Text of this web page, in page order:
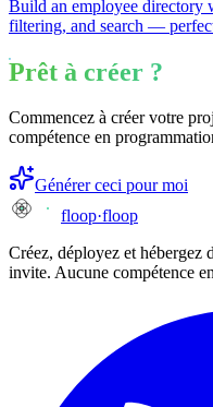
Build an employee directory
filtering, and search —
Prêt à créer ?
Commencez à créer votre
compétence en
Générer ceci pour moi
floop·floop
Créez, déployez et hébergez
invite. Aucune compétence